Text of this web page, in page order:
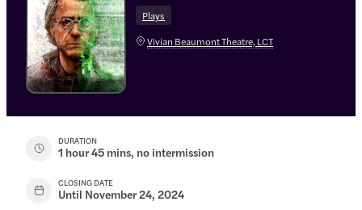
Plays
Vivian Beaumont Theatre, LCT
DURATION
1 hour 45 mins, no intermission
CLOSING DATE
Until November 24, 2024